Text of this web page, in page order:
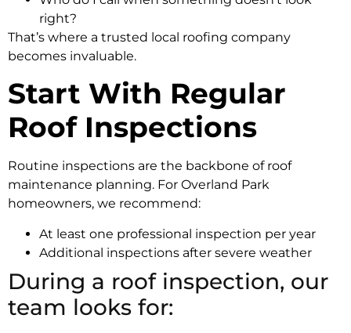
right?
That’s where a trusted local roofing company
becomes invaluable.
Start With Regular
Roof Inspections
Routine inspections are the backbone of roof
maintenance planning. For Overland Park
homeowners, we recommend:
At least one professional inspection per year
Additional inspections after severe weather
During a roof inspection, our
team looks for: